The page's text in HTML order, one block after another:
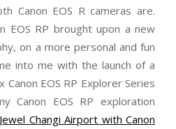
Canon EOS R cameras are.
EOS RP brought upon a new
on a more personal and fun
into me with the launch of a
EOS RP Explorer Series
Canon EOS RP exploration
Changi Airport with Canon